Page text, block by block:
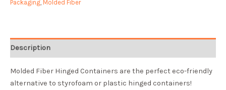
Packaging, Molded Fiber
Description
Molded Fiber Hinged Containers are the perfect eco-friendly
alternative to styrofoam or plastic hinged containers!